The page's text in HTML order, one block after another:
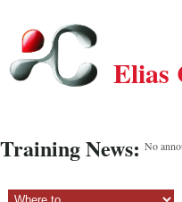
Elias
Training News: No